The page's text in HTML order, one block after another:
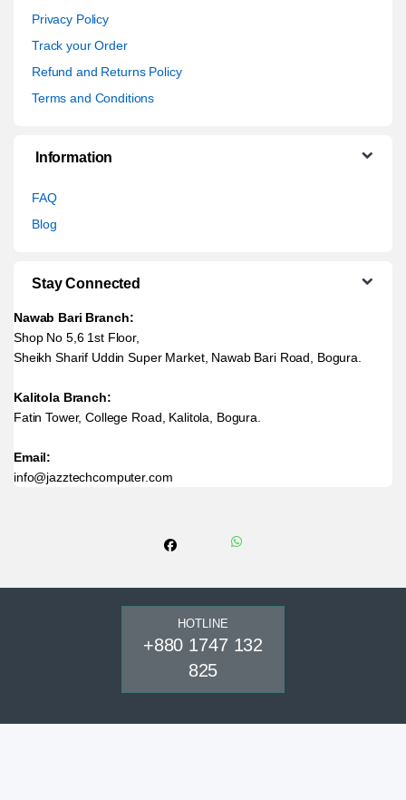
Privacy Policy
Track your Order
Refund and Returns Policy
Terms and Conditions
Information
FAQ
Blog
Stay Connected
Nawab Bari Branch:
Shop No 5,6 1st Floor,
Sheikh Sharif Uddin Super Market, Nawab Bari Road, Bogura.
Kalitola Branch:
Fatin Tower, College Road, Kalitola, Bogura.
Email:
info@jazztechcomputer.com
HOTLINE
+880 1747 132
825